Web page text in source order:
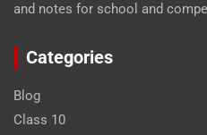
and notes for school and
Categories
Blog
Class 10